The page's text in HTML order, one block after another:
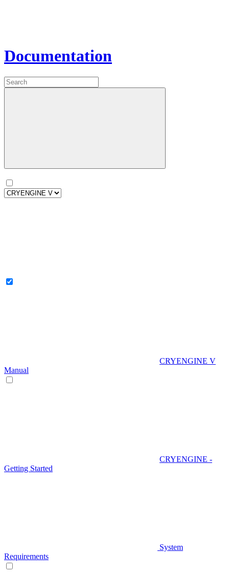
Documentation
CRYENGINE V
Manual
CRYENGINE -
Getting Started
System
Requirements